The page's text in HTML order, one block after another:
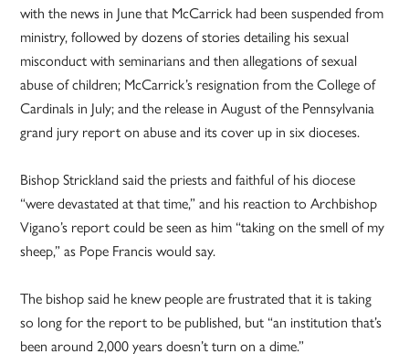
with the news in June that McCarrick had been suspended from
ministry, followed by dozens of stories detailing his sexual
misconduct with seminarians and then allegations of sexual
abuse of children; McCarrick’s resignation from the College of
Cardinals in July; and the release in August of the Pennsylvania
grand jury report on abuse and its cover up in six dioceses.
Bishop Strickland said the priests and faithful of his diocese
“were devastated at that time,” and his reaction to Archbishop
Vigano’s report could be seen as him “taking on the smell of my
sheep,” as Pope Francis would say.
The bishop said he knew people are frustrated that it is taking
so long for the report to be published, but “an institution that’s
been around 2,000 years doesn’t turn on a dime.”